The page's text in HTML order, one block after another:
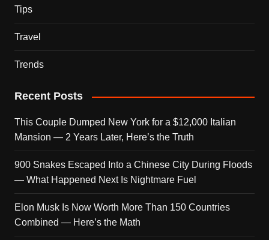
Tips
Travel
Trends
Recent Posts
This Couple Dumped New York for a $12,000 Italian
Mansion — 2 Years Later, Here’s the Truth
900 Snakes Escaped Into a Chinese City During Floods
— What Happened Next Is Nightmare Fuel
Elon Musk Is Now Worth More Than 150 Countries
Combined — Here’s the Math